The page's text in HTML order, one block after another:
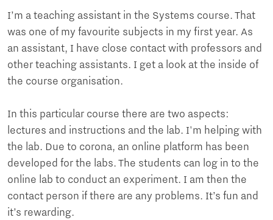
I’m a teaching assistant in the Systems course. That
was one of my favourite subjects in my first year. As
an assistant, I have close contact with professors and
other teaching assistants. I get a look at the inside of
the course organisation.
In this particular course there are two aspects:
lectures and instructions and the lab. I'm helping with
the lab. Due to corona, an online platform has been
developed for the labs. The students can log in to the
online lab to conduct an experiment. I am then the
contact person if there are any problems. It’s fun and
it’s rewarding.